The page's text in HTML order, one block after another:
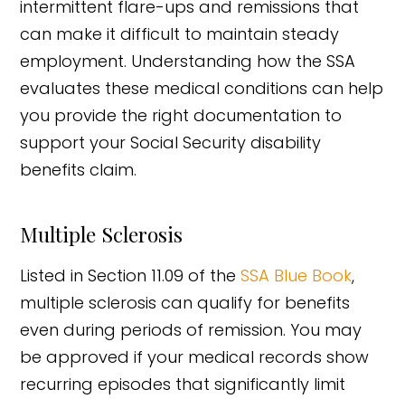
intermittent flare-ups and remissions that
can make it difficult to maintain steady
employment. Understanding how the SSA
evaluates these medical conditions can help
you provide the right documentation to
support your Social Security disability
benefits claim.
Multiple Sclerosis
Listed in Section 11.09 of theSSA Blue Book,
multiple sclerosis can qualify for benefits
even during periods of remission. You may
be approved if your medical records show
recurring episodes that significantly limit